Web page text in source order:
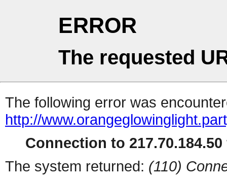
ERROR
The requested
The following error was
http://
Connection to
The system returned: (110)